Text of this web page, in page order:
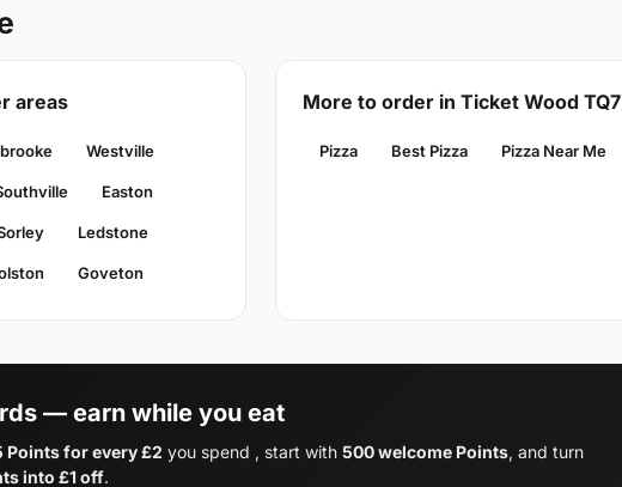
areas
Westville
Easton
Ledstone
Goveton
More to order in Ticket Wood TQ7
Pizza Best Pizza Pizza Near Me
— earn while you eat
Points for every £2 you spend , start with 500 welcome Points, and turn
into £1 off.